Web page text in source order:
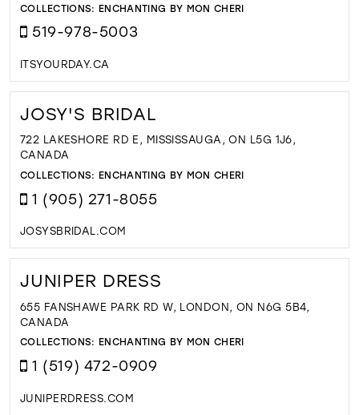
COLLECTIONS: ENCHANTING BY MON CHERI
519-978-5003
ITSYOURDAY.CA
JOSY'S BRIDAL
722 LAKESHORE RD E, MISSISSAUGA, ON L5G 1J6,
CANADA
COLLECTIONS: ENCHANTING BY MON CHERI
1 (905) 271-8055
JOSYSBRIDAL.COM
JUNIPER DRESS
655 FANSHAWE PARK RD W, LONDON, ON N6G 5B4,
CANADA
COLLECTIONS: ENCHANTING BY MON CHERI
1 (519) 472-0909
JUNIPERDRESS.COM